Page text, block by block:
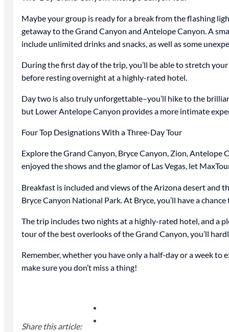
Maybe your group is ready for a break from the flashing
getaway to the Grand Canyon and Antelope Canyon. A
include unlimited drinks and snacks, as well as some
During the first day of the trip, you’ll be able to stretch
before resting overnight at a highly-rated hotel.
Day two is also truly unforgettable–you’ll hike to the
but Lower Antelope Canyon provides a more intimate
Four Top Designations With a Three-Day Tour
Explore the Grand Canyon, Bryce Canyon, Zion, Antelope
enjoyed the shows and the glamor of Las Vegas, let
Breakfast is included and views of the Arizona desert and
Bryce Canyon National Park. At Bryce, you’ll have a
The trip includes two nights at a highly-rated hotel, and a
tour of the best overlooks of the Grand Canyon, you’ll
Remember, whether you have only a half-day or a week
make sure you don’t miss a thing!
Share this article: